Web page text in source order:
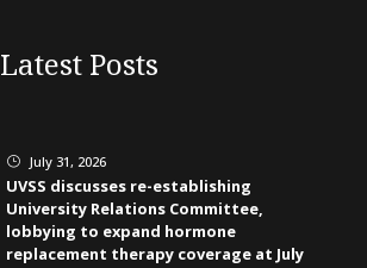
Latest Posts
} July 31, 2026
UVSS discusses re-establishing
University Relations Committee,
lobbying to expand hormone
replacement therapy coverage at July